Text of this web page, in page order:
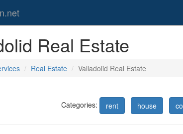
Real Estate
Real Estate Valladolid Real Estate
Categories: rent house